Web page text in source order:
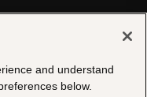
and understand
below.